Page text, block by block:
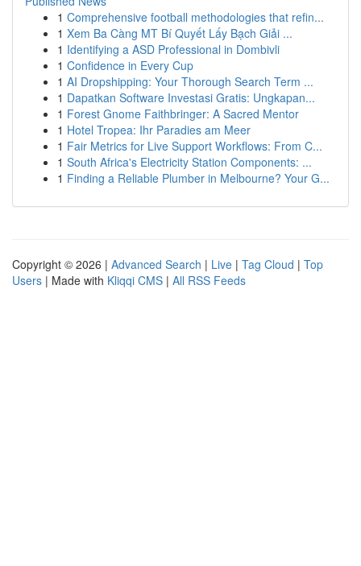
1 Comprehensive football methodologies that refin...
1 Xem Ba Càng MT Bí Quyết Lấy Bạch Giải ...
1 Identifying a ASD Professional in Dombivli
1 Confidence in Every Cup
1 AI Dropshipping: Your Thorough Search Term ...
1 Dapatkan Software Investasi Gratis: Ungkapan...
1 Forest Gnome Faithbringer: A Sacred Mentor
1 Hotel Tropea: Ihr Paradies am Meer
1 Fair Metrics for Live Support Workflows: From C...
1 South Africa's Electricity Station Components: ...
1 Finding a Reliable Plumber in Melbourne? Your G...
Copyright © 2026 | Advanced Search | Live | Tag Cloud | Top
Users | Made with Kliqqi CMS | All RSS Feeds